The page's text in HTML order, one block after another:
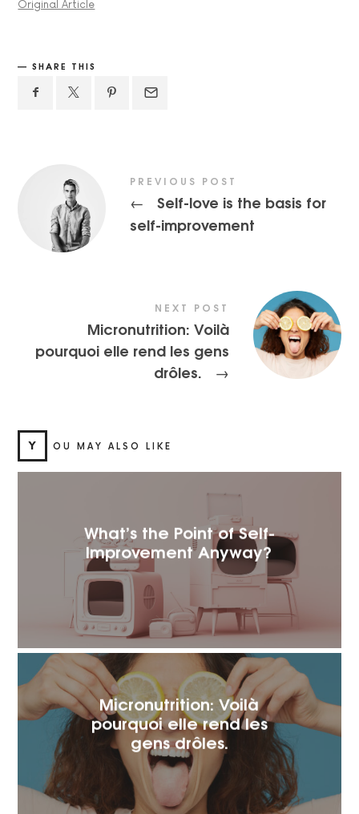
Original Article
SHARE THIS
PREVIOUS POST
←
Self-love is the basis for
self-improvement
NEXT POST
Micronutrition: Voilà
pourquoi elle rend les gens
drôles.
→
Y OU MAY ALSO LIKE
What’s the Point of Self-
Improvement Anyway?
Micronutrition: Voilà
pourquoi elle rend les
gens drôles.